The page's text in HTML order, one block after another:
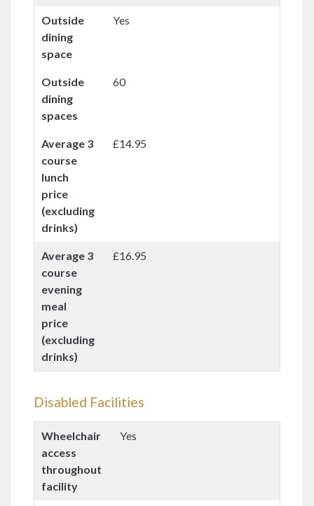
Outside
dining
space
Yes
Outside
dining
spaces
60
Average 3
course
lunch
price
(excluding
drinks)
£14.95
Average 3
course
evening
meal
price
(excluding
drinks)
£16.95
Disabled Facilities
Wheelchair
access
throughout
facility
Yes